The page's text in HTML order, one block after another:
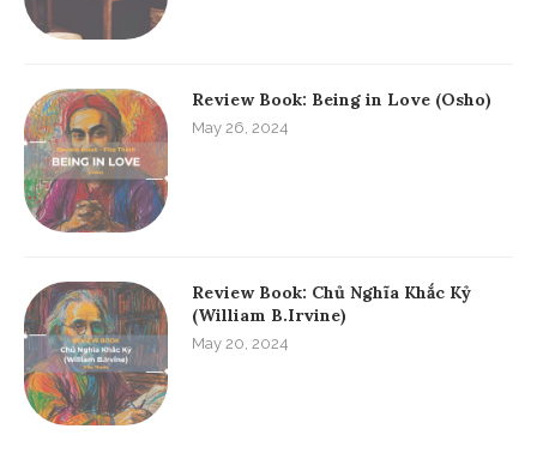
Review Book: Being in Love (Osho)
May 26, 2024
Review Book: Chủ Nghĩa Khắc Kỷ
(William B.Irvine)
May 20, 2024